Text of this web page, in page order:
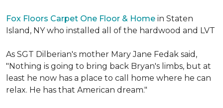
Fox Floors Carpet One Floor & Home in Staten
Island, NY who installed all of the hardwood and LVT
As SGT Dilberian's mother Mary Jane Fedak said,
"Nothing is going to bring back Bryan's limbs, but at
least he now has a place to call home where he can
relax. He has that American dream."